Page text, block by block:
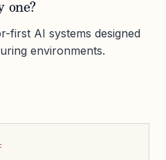
one?
first AI systems designed
environments.